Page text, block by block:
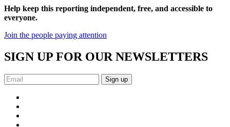
Help keep this reporting independent, free, and accessible to
everyone.
Join the people paying attention
SIGN UP FOR OUR NEWSLETTERS
Sign up